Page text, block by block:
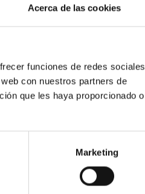
Acerca de las cookies
funciones de redes sociales
con nuestros partners de
que les haya proporcionado o
Marketing